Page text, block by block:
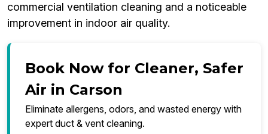
commercial ventilation cleaning and a noticeable
improvement in indoor air quality.
Book Now for Cleaner, Safer
Air in Carson
Eliminate allergens, odors, and wasted energy with
expert duct & vent cleaning.